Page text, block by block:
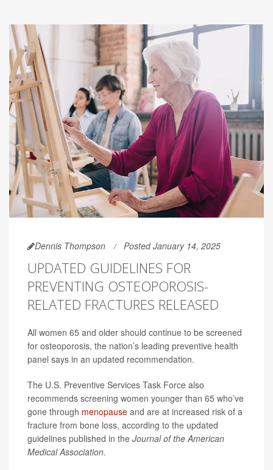
Dennis Thompson Posted January 14, 2025
UPDATED GUIDELINES FOR
PREVENTING OSTEOPOROSIS-
RELATED FRACTURES RELEASED
All women 65 and older should continue to be screened
for osteoporosis, the nation’s leading preventive health
panel says in an updated recommendation.
The U.S. Preventive Services Task Force also
recommends screening women younger than 65 who’ve
gone through menopause and are at increased risk of a
fracture from bone loss, according to the updated
guidelines published in the Journal of the American
Medical Association.